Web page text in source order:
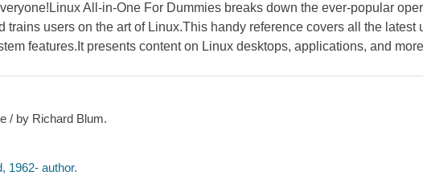
All-in-One For Dummies breaks down the ever-popular
trains users on the art of Linux.This handy reference covers all the latest
features.It presents content on Linux desktops, applications, and
/ by Richard Blum.
1962- author.